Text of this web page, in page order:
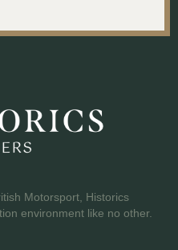
Motorsport, Historics
environment like no other.